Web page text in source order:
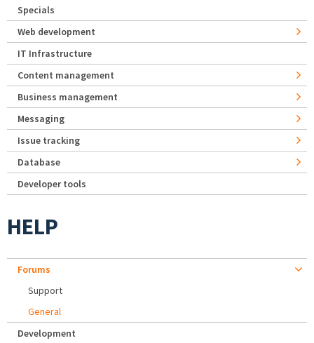
Specials
Web development
IT Infrastructure
Content management
Business management
Messaging
Issue tracking
Database
Developer tools
HELP
Forums
Support
General
Development